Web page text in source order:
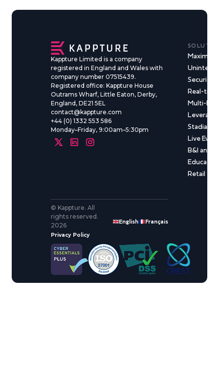
Kappture Limited is a company
registered in England and Wales with
company number 07515439.
Registered office: Kappture House
Outrams Wharf, Little Eaton, Derby,
England, DE21 5EL
contact@kappture.com
+44 (0) 1332 553 586
Monday–Friday, 9:00am–5:30pm
Maximise
Security
Real-
Multi-
Stadia &
Live
B&I and
Education
Retail
© Kappture. All
rights reserved.
2026
Privacy Policy
English Français